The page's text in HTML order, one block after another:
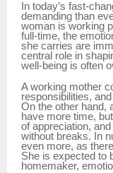
In today’s fast-
demanding than
woman is working
full-time, the
she carries are
central role in
well-being is often
A working mother
responsibilities,
On the other hand,
have more time,
of appreciation,
without breaks. In
even more, as
She is expected to
homemaker,